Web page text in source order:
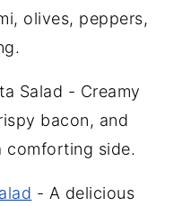
olives, peppers,
Salad - Creamy
bacon, and
comforting side.
- A delicious